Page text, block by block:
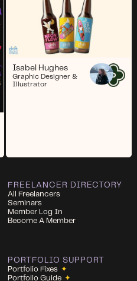
Isabel Hughes
Graphic Designer &
Illustrator
FREELANCER DIRECTORY
All Freelancers
Seminars
Member Log In
Become A Member
PORTFOLIO SUPPORT
Portfolio Fixes ✦
Portfolio Guide ✦